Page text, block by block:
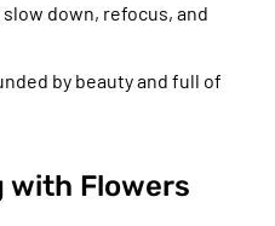
down, refocus, and
by beauty and full of
with Flowers